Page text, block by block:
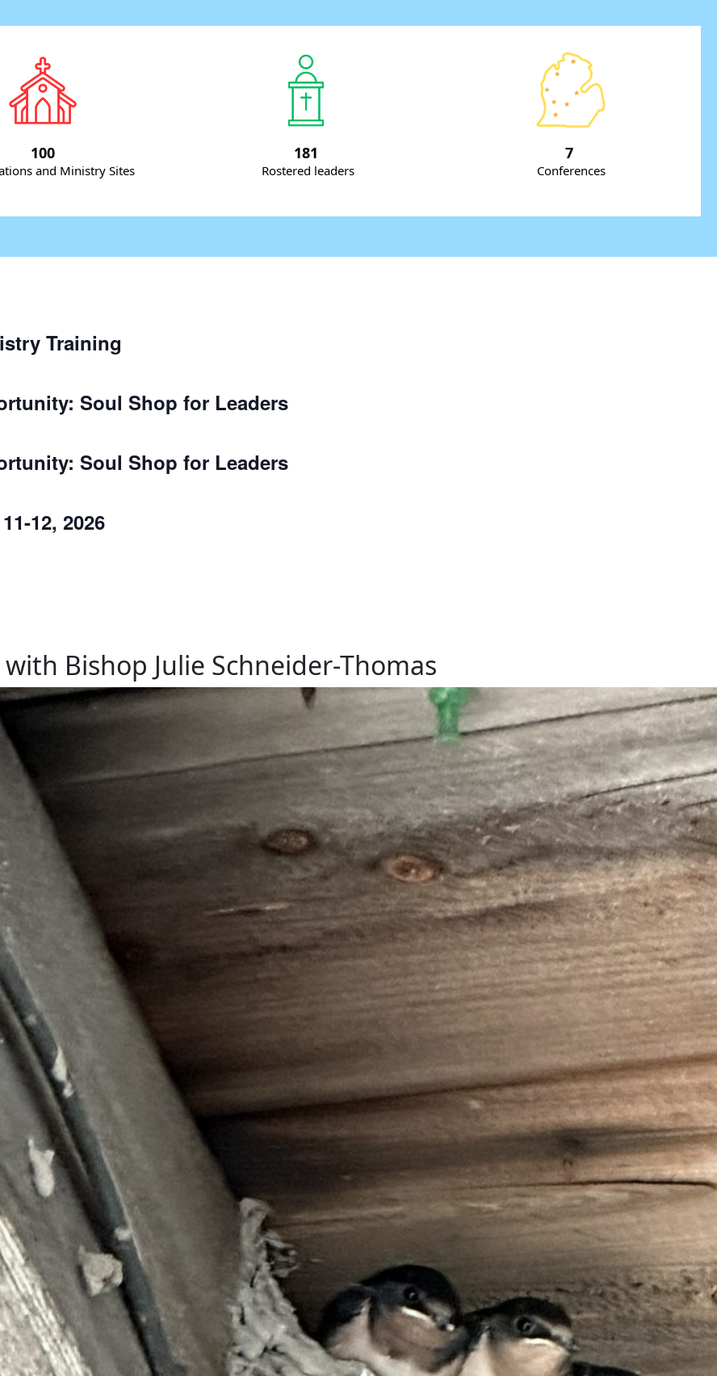
100
and Ministry Sites
181
Rostered leaders
7
Conferences
Training
Soul Shop for Leaders
Soul Shop for Leaders
12, 2026
Bishop Julie Schneider-Thomas
For This
built onto a rafter under our car port, just a few feet from our car. The swallows use the nest year after
watching the whole process. The swallows showing up again in the spring, and then eventually…the beaks of
up above…